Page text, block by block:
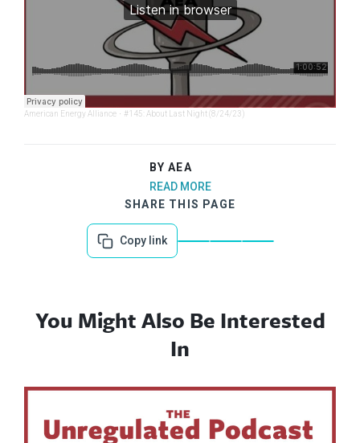
American Energy Alliance · #145: About Last Night (8/24/23)
BY AEA
READ MORE
SHARE THIS PAGE
Copy link
You Might Also Be Interested
In